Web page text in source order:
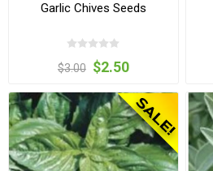
Garlic Chives Seeds
$3.00 $2.50